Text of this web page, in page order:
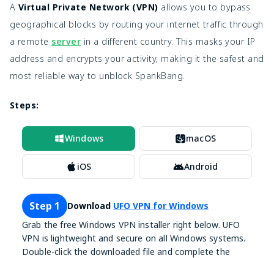
A Virtual Private Network (VPN) allows you to bypass
geographical blocks by routing your internet traffic through
a remote server in a different country. This masks your IP
address and encrypts your activity, making it the safest and
most reliable way to unblock SpankBang.
Steps:
Windows macOS
iOS Android
Step 1 Download UFO VPN for Windows
Grab the free Windows VPN installer right below. UFO
VPN is lightweight and secure on all Windows systems.
Double-click the downloaded file and complete the